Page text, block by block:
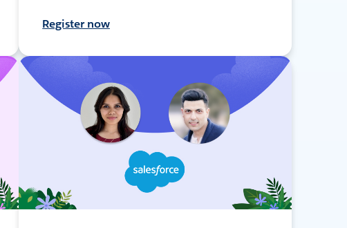
Register now